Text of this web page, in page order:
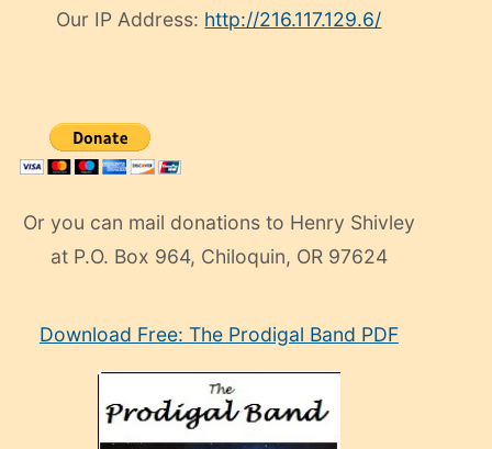
Our IP Address: http://216.117.129.6/
Or you can mail donations to Henry Shivley
at P.O. Box 964, Chiloquin, OR 97624
manken
Download Free: The Prodigal Band PDF